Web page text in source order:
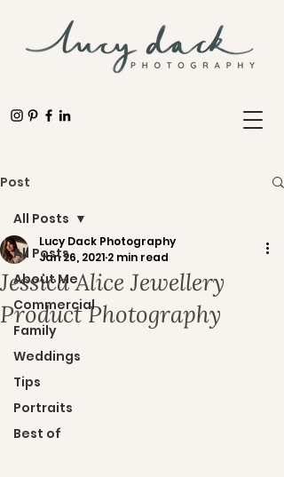
Post
All Posts
About Me
Commercial
Family
Weddings
Tips
Portraits
Best of
All Posts
Jessica Alice Jewellery
Product Photography
Lucy Dack Photography
Jan 26, 2021 2 min read